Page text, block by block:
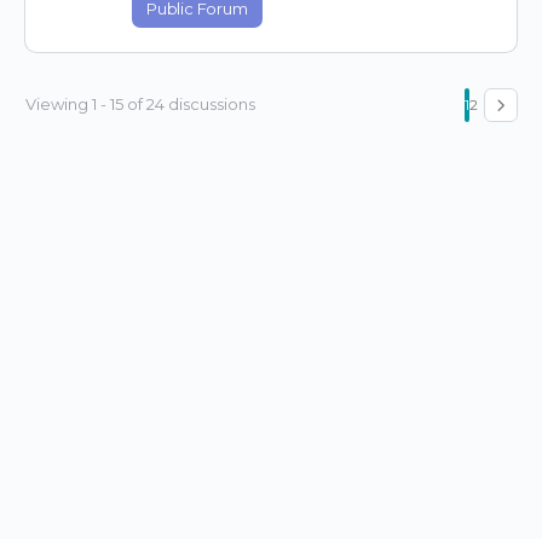
Public Forum
Viewing 1 - 15 of 24 discussions 12